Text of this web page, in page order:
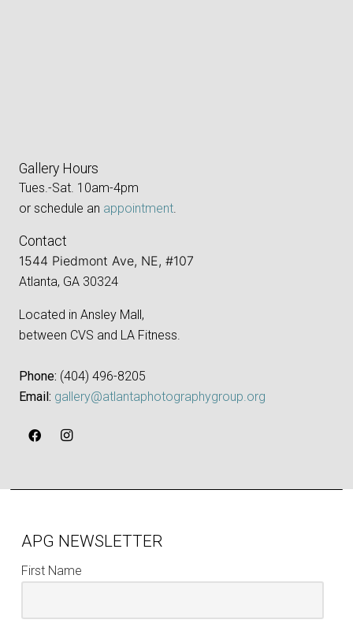
Gallery Hours
Tues.-Sat. 10am-4pm
or schedule an appointment.
Contact
1544 Piedmont Ave, NE, #107
Atlanta, GA 30324
Located in Ansley Mall,
between CVS and LA Fitness.
Phone: ‪(404) 496-8205‬
Email: gallery@atlantaphotographygroup.org
APG NEWSLETTER
First Name